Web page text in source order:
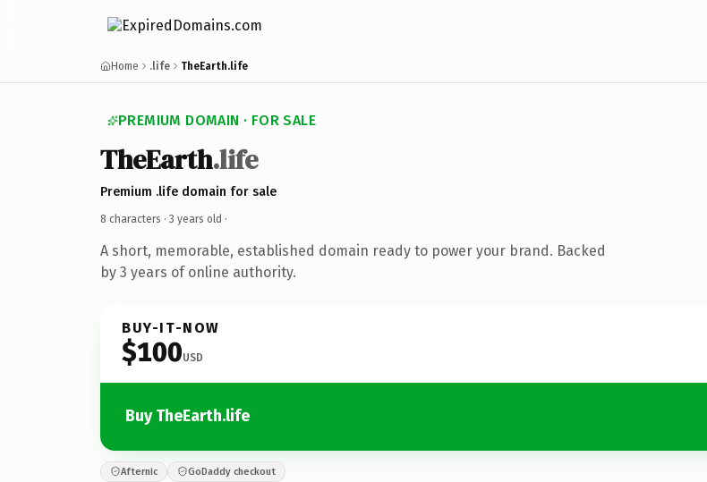
Home .life TheEarth.life
PREMIUM DOMAIN · FOR SALE
TheEarth.life
Premium .life domain for sale
8 characters · 3 years old ·
A short, memorable, established domain ready to power your brand. Backed
by 3 years of online authority.
BUY-IT-NOW
$100USD
Buy TheEarth.life
Afternic GoDaddy checkout